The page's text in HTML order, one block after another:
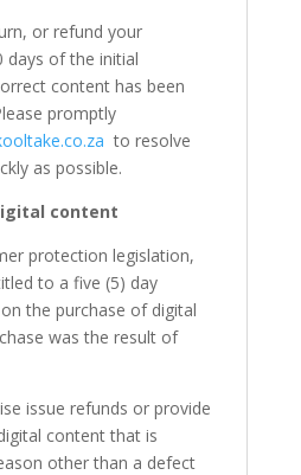
or refund your
days of the initial
content has been
promptly
to resolve
as possible.
content
protection legislation,
to a five (5) day
the purchase of digital
was the result of
issue refunds or provide
content that is
other than a defect